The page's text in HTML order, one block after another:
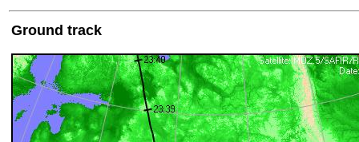
Ground track